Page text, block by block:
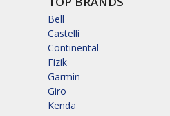
Bell
Castelli
Continental
Fizik
Garmin
Giro
Kenda